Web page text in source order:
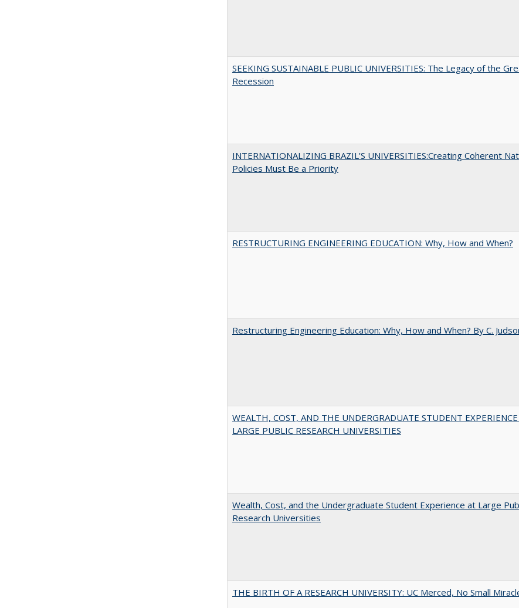
SEEKING SUSTAINABLE PUBLIC UNIVERSITIES: The Legacy of the
Recession
INTERNATIONALIZING BRAZIL’S UNIVERSITIES:Creating Coherent
Policies Must Be a Priority
RESTRUCTURING ENGINEERING EDUCATION: Why, How and When?
Restructuring Engineering Education: Why, How and When? By C.
WEALTH, COST, AND THE UNDERGRADUATE STUDENT
LARGE PUBLIC RESEARCH UNIVERSITIES
Wealth, Cost, and the Undergraduate Student Experience at Large
Research Universities
THE BIRTH OF A RESEARCH UNIVERSITY: UC Merced, No Small